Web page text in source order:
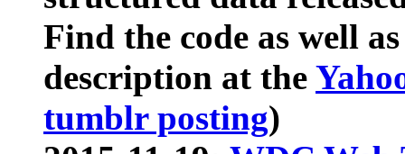
Find the code as well
description at the
tumblr posting)